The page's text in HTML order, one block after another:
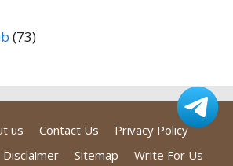
(73)
us Contact Us
Privacy Policy
Disclaimer Sitemap Write For Us